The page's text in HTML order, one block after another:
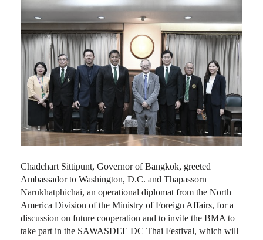
Chadchart Sittipunt, Governor of Bangkok, greeted
Ambassador to Washington, D.C. and Thapassorn
Narukhatphichai, an operational diplomat from the North
America Division of the Ministry of Foreign Affairs, for a
discussion on future cooperation and to invite the BMA to
take part in the SAWASDEE DC Thai Festival, which will